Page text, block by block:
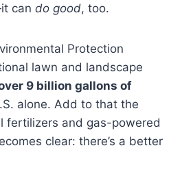
can do good, too.
Protection
lawn and landscape
9 billion gallons of
alone. Add to that the
fertilizers and gas-powered
clear: there’s a better